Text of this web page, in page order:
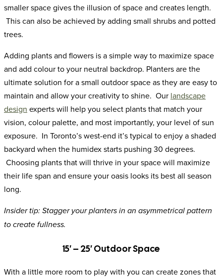
smaller space gives the illusion of space and creates length.
This can also be achieved by adding small shrubs and potted
trees.
Adding plants and flowers is a simple way to maximize space
and add colour to your neutral backdrop. Planters are the
ultimate solution for a small outdoor space as they are easy to
maintain and allow your creativity to shine. Our landscape
design experts will help you select plants that match your
vision, colour palette, and most importantly, your level of sun
exposure. In Toronto’s west-end it’s typical to enjoy a shaded
backyard when the humidex starts pushing 30 degrees.
Choosing plants that will thrive in your space will maximize
their life span and ensure your oasis looks its best all season
long.
Insider tip: Stagger your planters in an asymmetrical pattern
to create fullness.
15′ – 25′ Outdoor Space
With a little more room to play with you can create zones that